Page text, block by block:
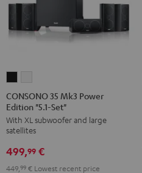
35
Mk3
Power
Edition
"5.1-
Set"
35
Mk3
Power
Edition
"5.1-
Set"
CONSONO 35 Mk3 Power
Edition "5.1-Set"
With XL subwoofer and large
satellites
499,99 €
449, 99 € Lowest recent price